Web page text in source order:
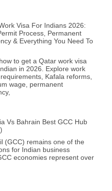
Visa For Indians 2026:
Process, Permanent
& Everything You Need To
to get a Qatar work visa
in 2026. Explore work
Kafala reforms,
wage, permanent
Vs Bahrain Best GCC Hub
(GCC) remains one of the
for Indian business
economies represent over